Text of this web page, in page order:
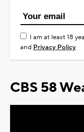
I am at least 18
and Privacy Policy
CBS 58